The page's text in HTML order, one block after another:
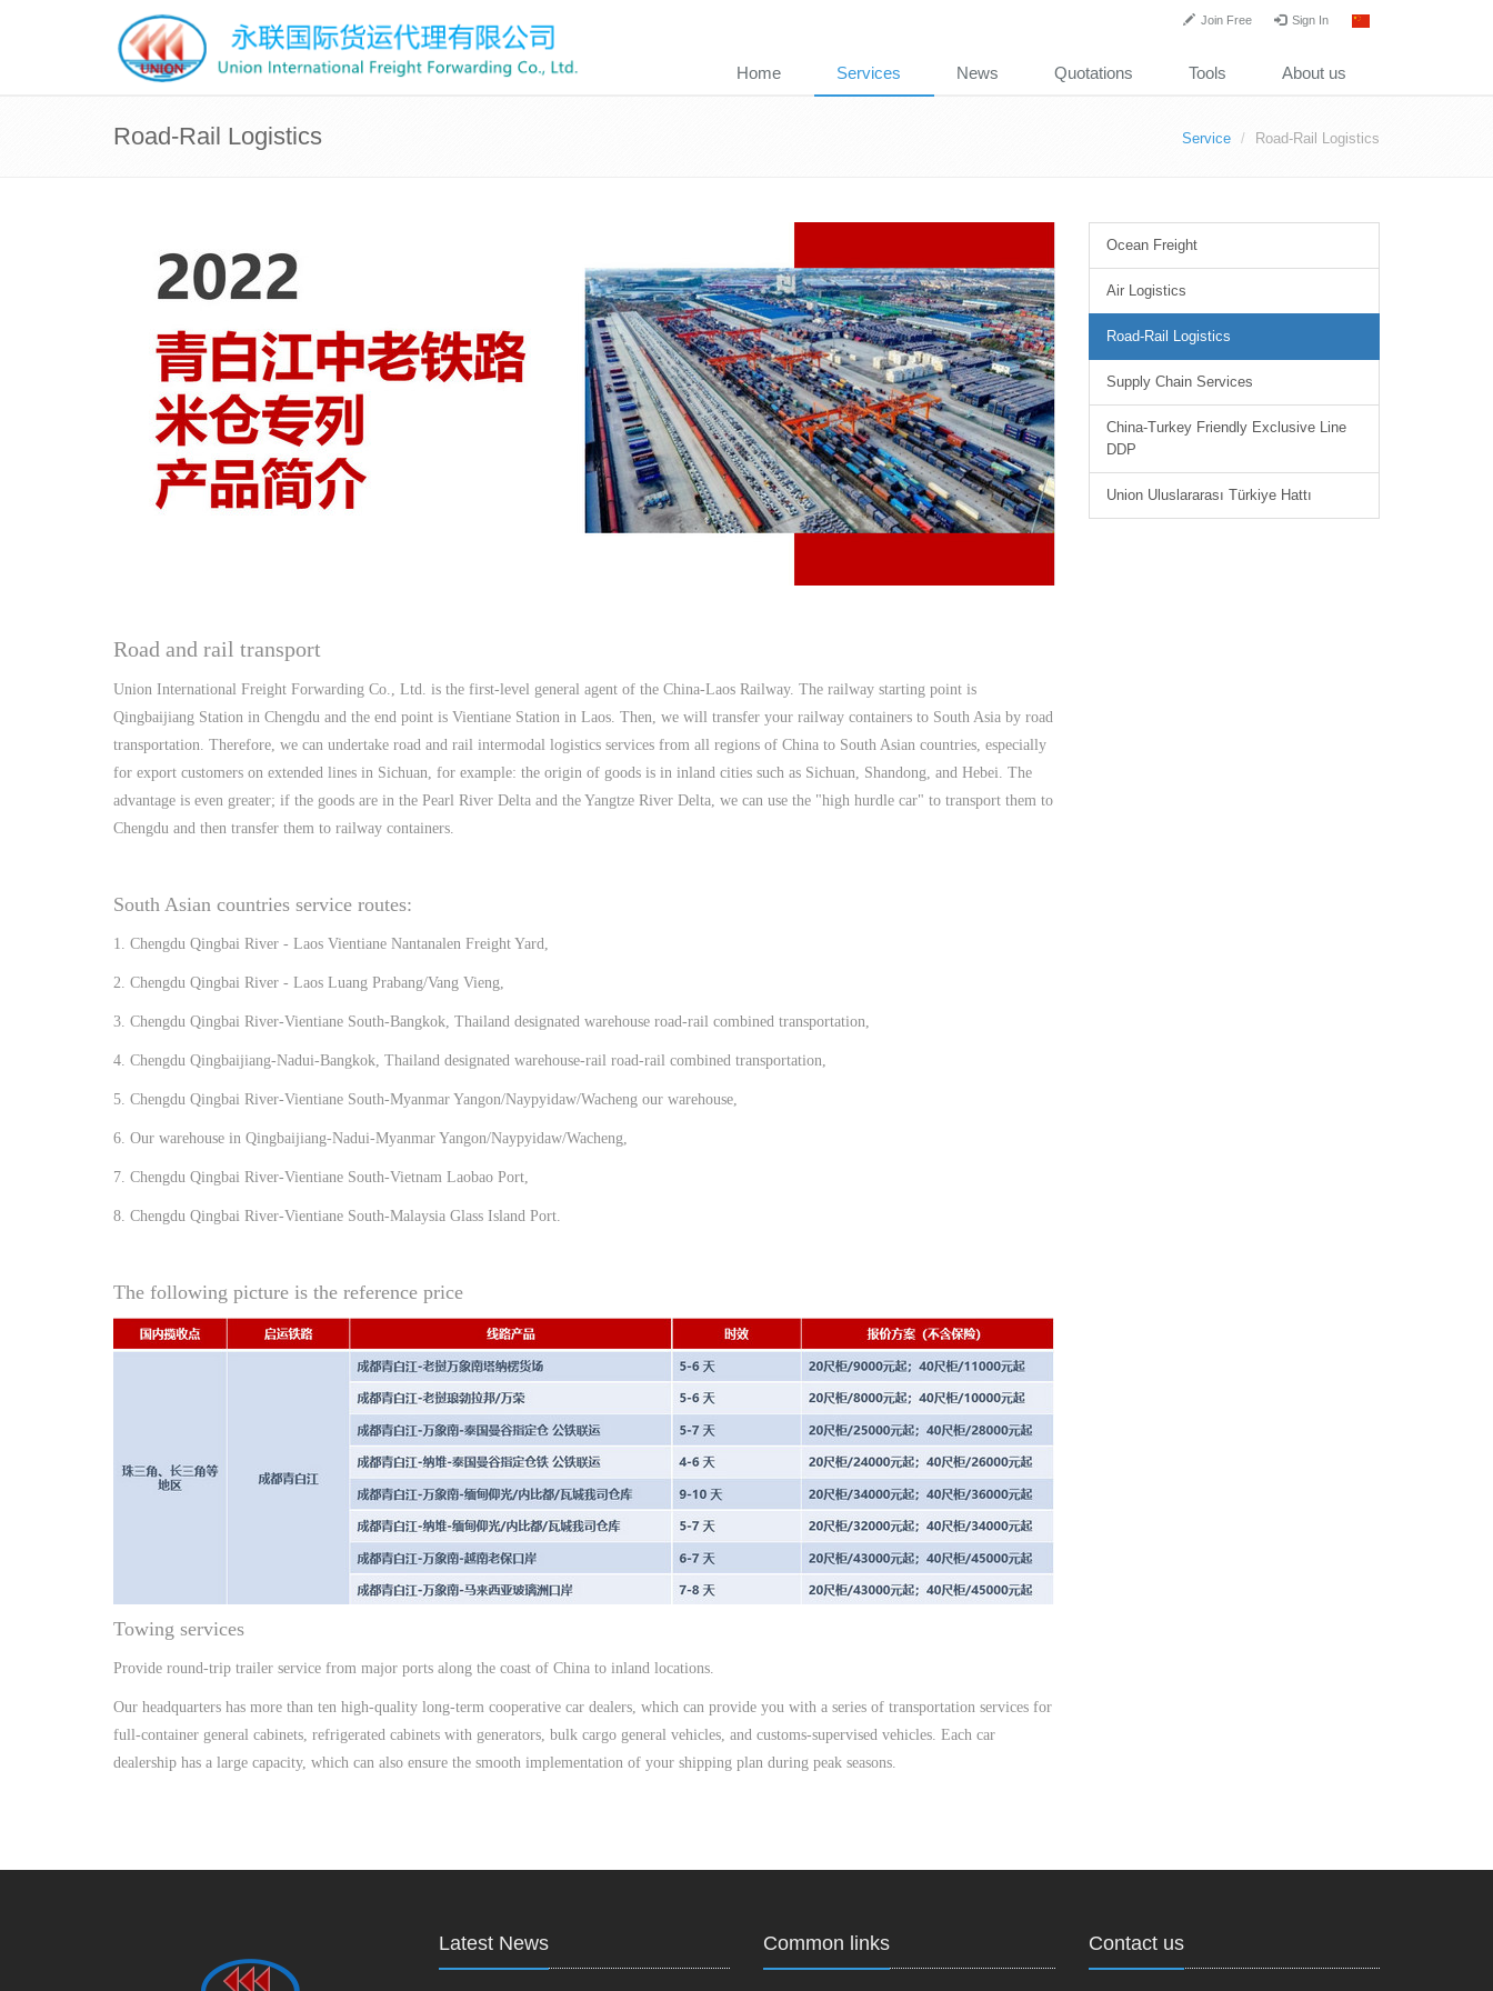
Join Free Sign In
Home Services News Quotations Tools About us
Road-Rail Logistics Service Road-Rail Logistics
Road and rail transport
Union International Freight Forwarding Co., Ltd. is the first-level general agent of the China-Laos Railway. The railway starting point is
Qingbaijiang Station in Chengdu and the end point is Vientiane Station in Laos. Then, we will transfer your railway containers to South Asia by road
transportation. Therefore, we can undertake road and rail intermodal logistics services from all regions of China to South Asian countries, especially
for export customers on extended lines in Sichuan, for example: the origin of goods is in inland cities such as Sichuan, Shandong, and Hebei. The
advantage is even greater; if the goods are in the Pearl River Delta and the Yangtze River Delta, we can use the "high hurdle car" to transport them to
Chengdu and then transfer them to railway containers.
South Asian countries service routes:
1. Chengdu Qingbai River - Laos Vientiane Nantanalen Freight Yard,
2. Chengdu Qingbai River - Laos Luang Prabang/Vang Vieng,
3. Chengdu Qingbai River-Vientiane South-Bangkok, Thailand designated warehouse road-rail combined transportation,
4. Chengdu Qingbaijiang-Nadui-Bangkok, Thailand designated warehouse-rail road-rail combined transportation,
5. Chengdu Qingbai River-Vientiane South-Myanmar Yangon/Naypyidaw/Wacheng our warehouse,
6. Our warehouse in Qingbaijiang-Nadui-Myanmar Yangon/Naypyidaw/Wacheng,
7. Chengdu Qingbai River-Vientiane South-Vietnam Laobao Port,
8. Chengdu Qingbai River-Vientiane South-Malaysia Glass Island Port.
The following picture is the reference price
Towing services
Provide round-trip trailer service from major ports along the coast of China to inland locations.
Our headquarters has more than ten high-quality long-term cooperative car dealers, which can provide you with a series of transportation services for
full-container general cabinets, refrigerated cabinets with generators, bulk cargo general vehicles, and customs-supervised vehicles. Each car
dealership has a large capacity, which can also ensure the smooth implementation of your shipping plan during peak seasons.
Ocean Freight
Air Logistics
Road-Rail Logistics
Supply Chain Services
China-Turkey Friendly Exclusive Line
DDP
Union Uluslararası Türkiye Hattı
Latest News Common links Contact us